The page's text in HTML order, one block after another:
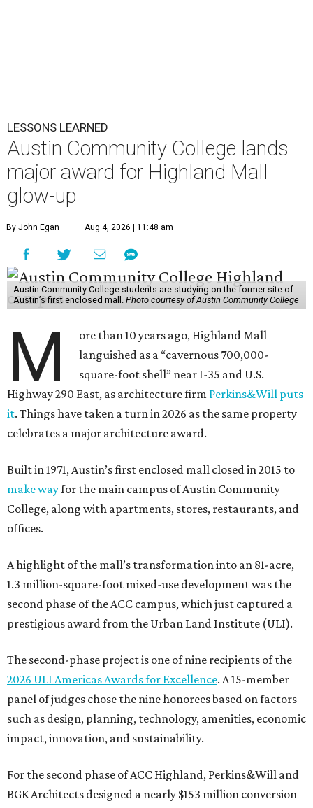
LESSONS LEARNED
Austin Community College lands
major award for Highland Mall
glow-up
By John Egan Aug 4, 2026 | 11:48 am
Austin Community College students are studying on the former site of
Austin’s first enclosed mall. Photo courtesy of Austin Community College
M
ore than 10 years ago, Highland Mall
languished as a “cavernous 700,000-
square-foot shell” near I-35 and U.S.
Highway 290 East, as architecture firm Perkins&Will puts
it. Things have taken a turn in 2026 as the same property
celebrates a major architecture award.
Built in 1971, Austin’s first enclosed mall closed in 2015 to
make wayfor the main campus of Austin Community
College, along with apartments, stores, restaurants, and
offices.
A highlight of the mall’s transformation into an 81-acre,
1.3 million-square-foot mixed-use development was the
second phase of the ACC campus, which just captured a
prestigious award from the Urban Land Institute (ULI).
The second-phase project is one of nine recipients of the
2026 ULI Americas Awards for Excellence. A 15-member
panel of judges chose the nine honorees based on factors
such as design, planning, technology, amenities, economic
impact, innovation, and sustainability.
For the second phase of ACC Highland, Perkins&Will and
BGK Architects designed a nearly $153 million conversion